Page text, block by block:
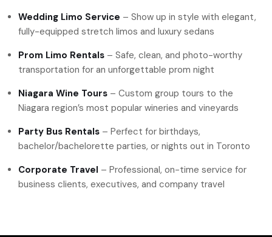
Wedding Limo Service – Show up in style with elegant,
fully-equipped stretch limos and luxury sedans
Prom Limo Rentals – Safe, clean, and photo-worthy
transportation for an unforgettable prom night
Niagara Wine Tours – Custom group tours to the
Niagara region’s most popular wineries and vineyards
Party Bus Rentals – Perfect for birthdays,
bachelor/bachelorette parties, or nights out in Toronto
Corporate Travel – Professional, on-time service for
business clients, executives, and company travel